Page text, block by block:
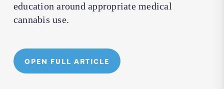
education around appropriate medical
cannabis use.
OPEN FULL ARTICLE